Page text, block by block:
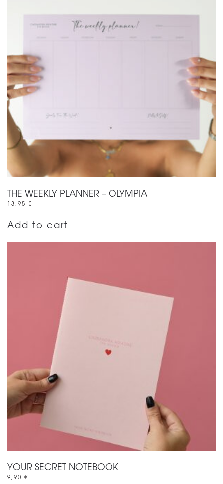
THE WEEKLY PLANNER – OLYMPIA
13,95 €
Add to cart
YOUR SECRET NOTEBOOK
9,90 €